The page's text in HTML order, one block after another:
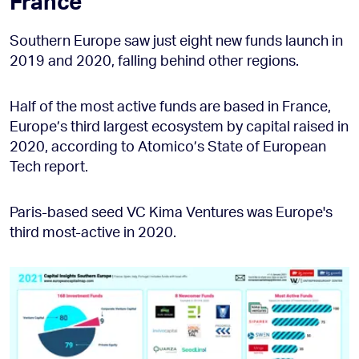
Southern Europe saw just eight new funds launch in
2019 and 2020, falling behind other regions.
Half of the most active funds are based in France,
Europe’s third largest ecosystem by capital raised in
2020, according to Atomico’s State of European
Tech report.
Paris-based seed VC Kima Ventures was Europe's
third most-active in 2020.